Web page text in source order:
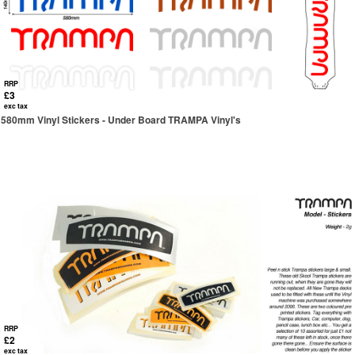
RRP
£3
exc tax
580mm Vinyl Stickers - Under Board TRAMPA Vinyl's
RRP
£2
exc tax